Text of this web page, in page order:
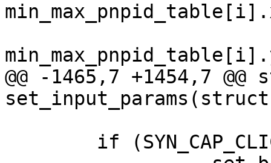
@@ -1465,7 +1454,7
set_input_params(struct